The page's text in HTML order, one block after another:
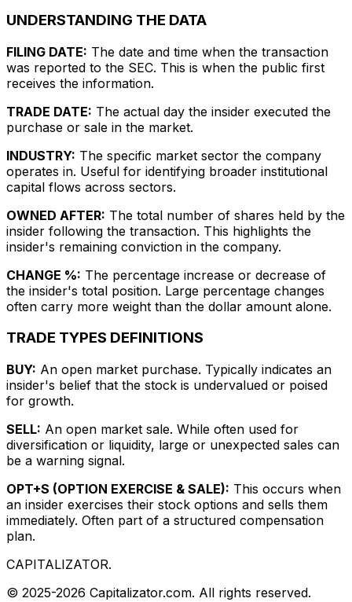
UNDERSTANDING THE DATA
FILING DATE: The date and time when the transaction
was reported to the SEC. This is when the public first
receives the information.
TRADE DATE: The actual day the insider executed the
purchase or sale in the market.
INDUSTRY: The specific market sector the company
operates in. Useful for identifying broader institutional
capital flows across sectors.
OWNED AFTER: The total number of shares held by the
insider following the transaction. This highlights the
insider's remaining conviction in the company.
CHANGE %: The percentage increase or decrease of
the insider's total position. Large percentage changes
often carry more weight than the dollar amount alone.
TRADE TYPES DEFINITIONS
BUY: An open market purchase. Typically indicates an
insider's belief that the stock is undervalued or poised
for growth.
SELL: An open market sale. While often used for
diversification or liquidity, large or unexpected sales can
be a warning signal.
OPT+S (OPTION EXERCISE & SALE): This occurs when
an insider exercises their stock options and sells them
immediately. Often part of a structured compensation
plan.
CAPITALIZATOR.
© 2025-2026 Capitalizator.com. All rights reserved.